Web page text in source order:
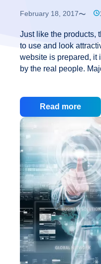
February 18, 2017
Just like the products,
to use and look
website is prepared, it
by the real people.
without the colors and
done before the site
identify the usability
and can correct them
the ideas has been
you want
… Creating
a
perfect
website
design
Read more